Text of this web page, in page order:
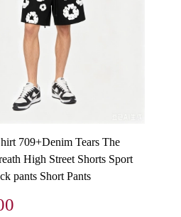
709+Denim Tears The
High Street Shorts Sport
pants Short Pants